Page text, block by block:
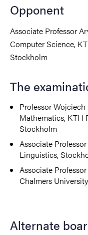
Opponent
Associate Professor
Computer Science,
Stockholm
The
Professor
Mathematics, KTH
Stockholm
Associate
Linguistics,
Associate
Chalmers
Alternate